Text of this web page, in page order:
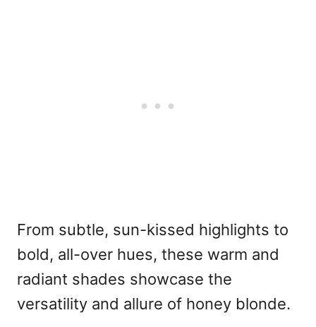
From subtle, sun-kissed highlights to
bold, all-over hues, these warm and
radiant shades showcase the
versatility and allure of honey blonde.